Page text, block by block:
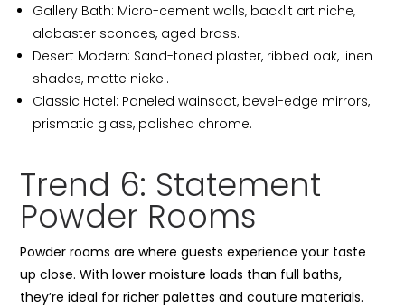
Gallery Bath: Micro-cement walls, backlit art niche,
alabaster sconces, aged brass.
Desert Modern: Sand-toned plaster, ribbed oak, linen
shades, matte nickel.
Classic Hotel: Paneled wainscot, bevel-edge mirrors,
prismatic glass, polished chrome.
Trend 6: Statement
Powder Rooms
Powder rooms are where guests experience your taste
up close. With lower moisture loads than full baths,
they’re ideal for richer palettes and couture materials.